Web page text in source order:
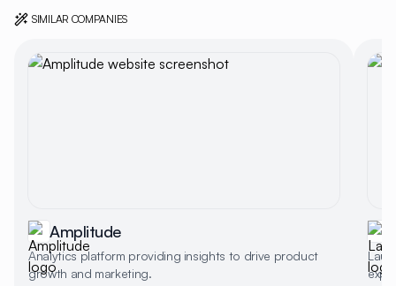
SIMILAR COMPANIES
Amplitude
Analytics platform providing insights to drive product
growth and marketing.